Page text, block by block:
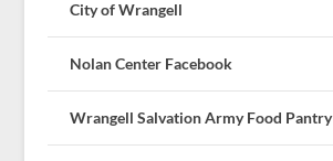
City of Wrangell
Nolan Center Facebook
Wrangell Salvation Army Food Pantry